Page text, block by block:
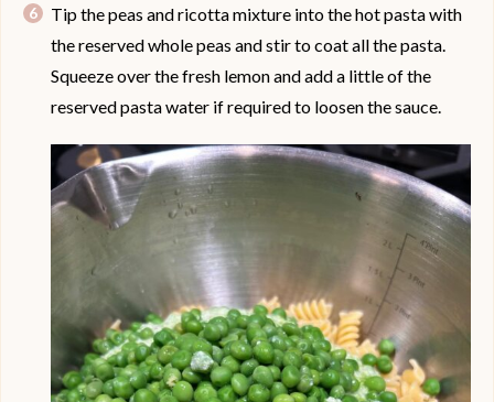
Tip the peas and ricotta mixture into the hot pasta with
the reserved whole peas and stir to coat all the pasta.
Squeeze over the fresh lemon and add a little of the
reserved pasta water if required to loosen the sauce.